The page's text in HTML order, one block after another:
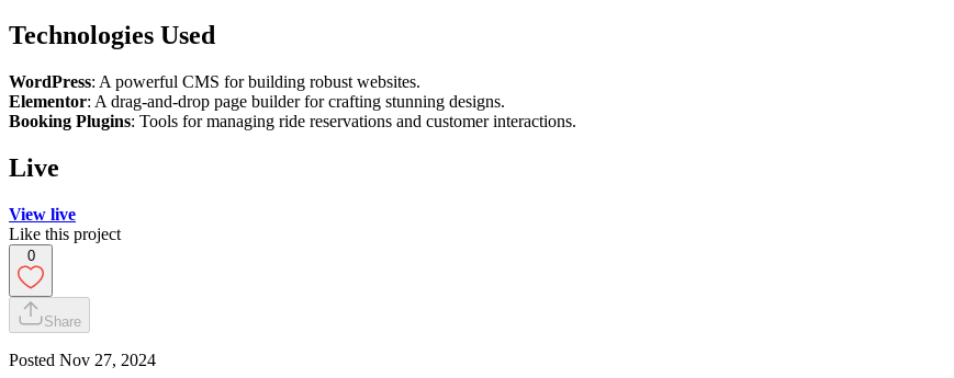
Technologies Used
WordPress: A powerful CMS for building robust websites.
Elementor: A drag-and-drop page builder for crafting stunning designs.
Booking Plugins: Tools for managing ride reservations and customer interactions.
Live
View live
Like this project
0
Share
Posted Nov 27, 2024